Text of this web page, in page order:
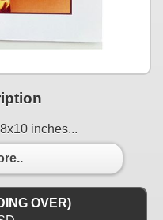
inches...
OVER)